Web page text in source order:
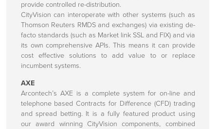
provide controlled re-distribution.
CityVision can interoperate with other systems (such as
Thomson Reuters RMDS and exchanges) via existing de-
facto standards (such as Market link SSL and FIX) and via
its own comprehensive APIs. This means it can provide
cost effective solutions to add value to or replace
incumbent systems.
AXE
Arcontech’s AXE is a complete system for on-line and
telephone based Contracts for Difference (CFD) trading
and spread betting. It is a fully featured product using
our award winning CityVision components, combined